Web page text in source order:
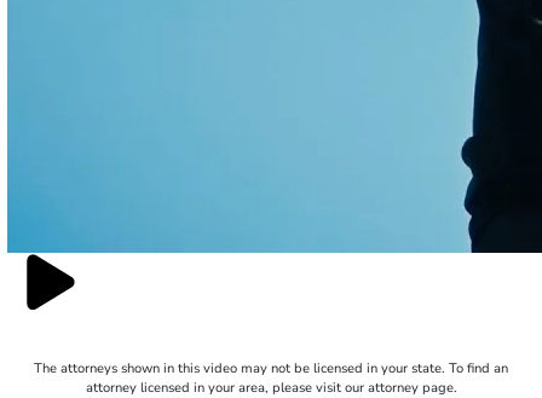
The attorneys shown in this video may not be licensed in your state. To find an
attorney licensed in your area, please visit our attorney page.